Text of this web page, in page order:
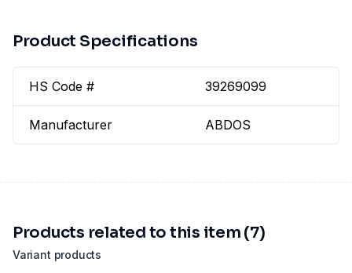
Product Specifications
HS Code # 39269099
Manufacturer ABDOS
Variant products
Products related to this item (7)